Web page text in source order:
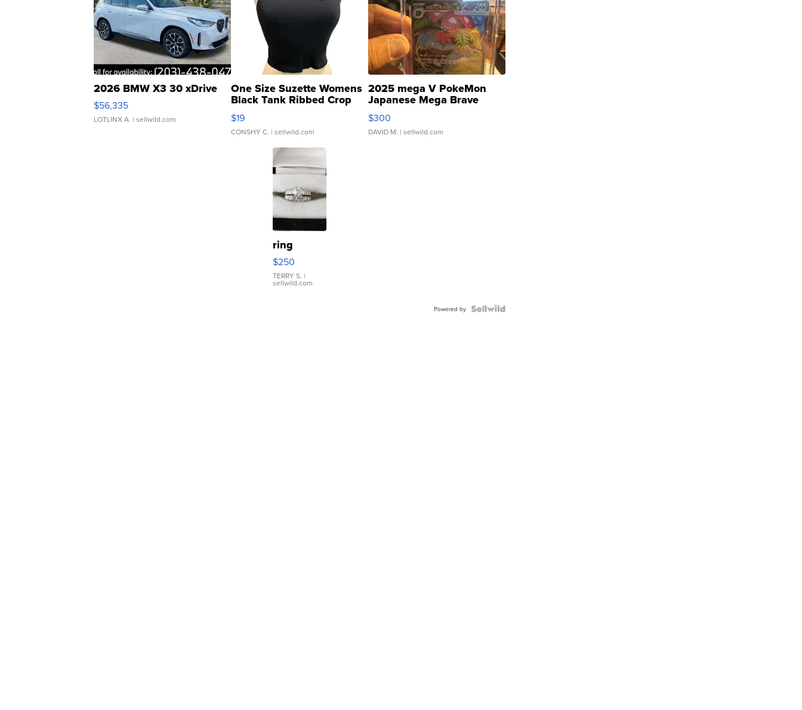
2026 BMW X3 30 xDrive
$56,335
LOTLINX A. | sellwild.com
One Size Suzette Womens
Black Tank Ribbed Crop
Asymmetrical ...
$19
CONSHY C. | sellwild.com
2025 mega V PokeMon
Japanese Mega Brave
076/063 Super Rare H...
$300
DAVID M. | sellwild.com
ring
$250
TERRY S. |
sellwild.com
Powered by